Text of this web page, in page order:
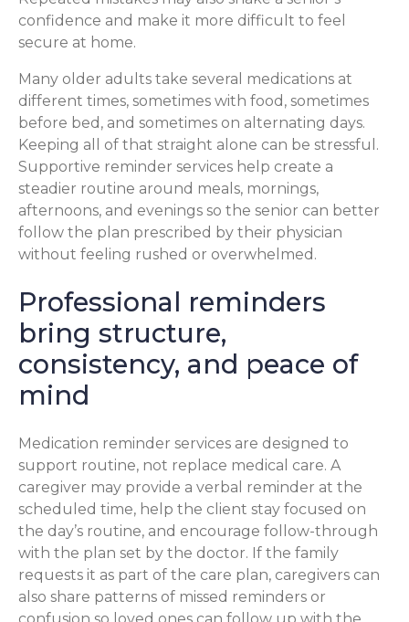
confidence and make it more difficult to feel
secure at home.
Many older adults take several medications at
different times, sometimes with food, sometimes
before bed, and sometimes on alternating days.
Keeping all of that straight alone can be stressful.
Supportive reminder services help create a
steadier routine around meals, mornings,
afternoons, and evenings so the senior can better
follow the plan prescribed by their physician
without feeling rushed or overwhelmed.
Professional reminders
bring structure,
consistency, and peace of
mind
Medication reminder services are designed to
support routine, not replace medical care. A
caregiver may provide a verbal reminder at the
scheduled time, help the client stay focused on
the day’s routine, and encourage follow-through
with the plan set by the doctor. If the family
requests it as part of the care plan, caregivers can
also share patterns of missed reminders or